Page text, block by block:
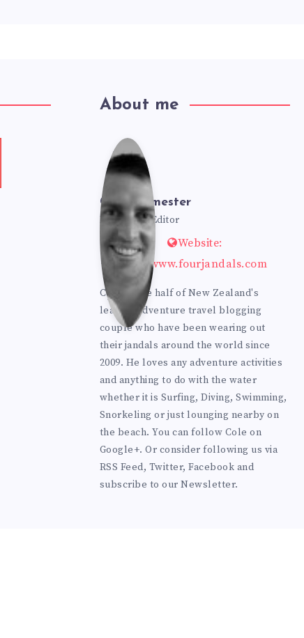
About me
Cole
Bur
mes
ter
Cole Burmester
Founder & Editor
Website:
https://www.fourjandals.com
Cole is one half of New Zealand's
leading adventure travel blogging
couple who have been wearing out
their jandals around the world since
2009. He loves any adventure activities
and anything to do with the water
whether it is Surfing, Diving, Swimming,
Snorkeling or just lounging nearby on
the beach. You can follow Cole on
Google+. Or consider following us via
RSS Feed, Twitter, Facebook and
subscribe to our Newsletter.